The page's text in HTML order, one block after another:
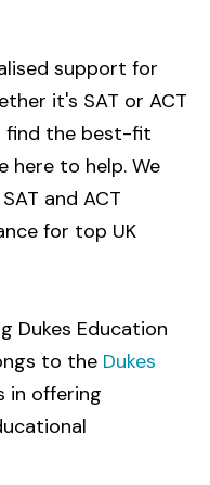
support for
it's SAT or ACT
find the best-fit
here to help. We
and ACT
for top UK
Dukes Education
to the Dukes
in offering